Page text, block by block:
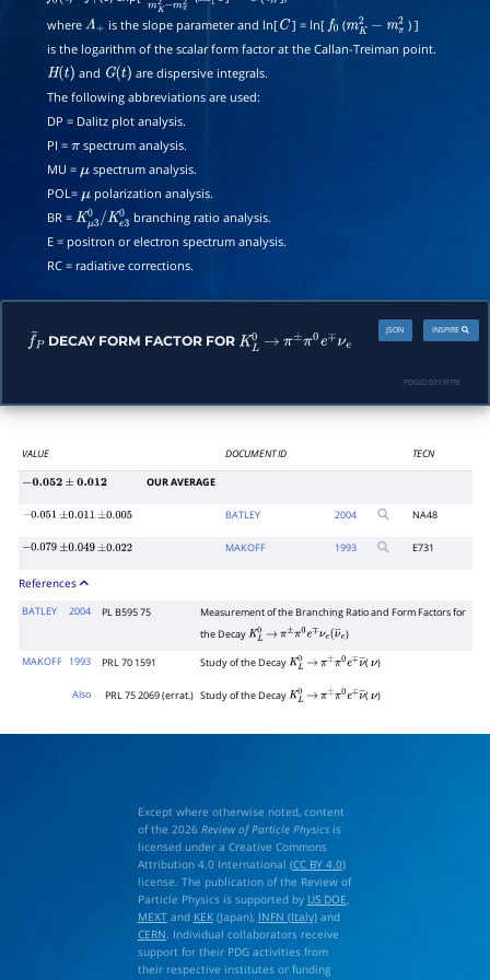
whereΛ+ is the slope parameter and ln[C] = ln[ f0 (mK2 − mπ 2) ]
is the logarithm of the scalar form factor at the Callan-Treiman point.
H(t) and G(t)
are dispersive integrals.
The following abbreviations are used:
DP = Dalitz plot analysis.
PI =π spectrum analysis.
MU = μspectrum analysis.
POL= μpolarization analysis.
BR = Kμ30/Ke3 0branching ratio analysis.
E = positron or electron spectrum analysis.
RC = radiative corrections.
f¯PDECAY FORM FACTOR FOR KL0→ π π e ∓νe
INSPIRE
JSON
PDGID:S013FPB
VALUE DOCUMENT ID TECN
−0.052±0.012 OUR AVERAGE
0.051 ±0.011 ±0.005 BATLEY 2004 NA48
0.079 ±0.049 ±0.022 MAKOFF 1993 E731
References
BATLEY 2004 PL B595 75
Measurement of the Branching Ratio and Form Factors for
the DecayKL0 → π π0 e∓ νe(ν―e
)
MAKOFF 1993 PRL 70 1591 Study of the DecayKL0 → π π0 e∓ ν―
(ν)
Also PRL 75 2069 (errat.) Study of the DecayKL0 → π π0 e∓ ν―
(ν)
Except where otherwise noted, content
of the 2026 Review of Particle Physicsis
licensed under a Creative Commons
Attribution 4.0 International (CC BY 4.0)
license. The publication of the Review of
Particle Physics is supported by US DOE
MEXTand KEK(Japan), INFN (Italy)and
CERN . Individual collaborators receive
support for their PDG activities from
their respective institutes or funding